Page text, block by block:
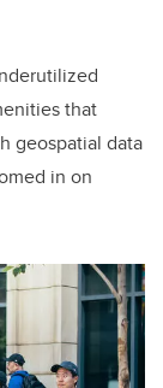
that
geospatial data
in on